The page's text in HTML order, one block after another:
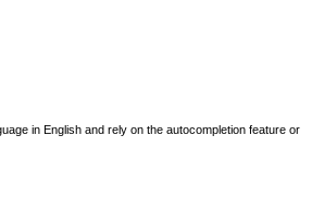
in English and rely on the autocompletion feature or